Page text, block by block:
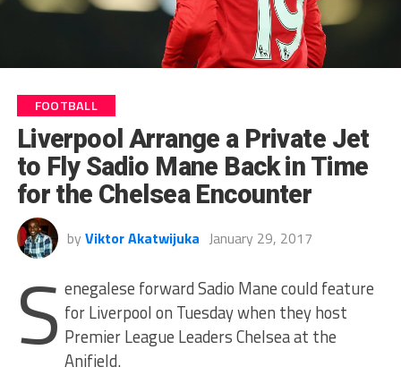
FOOTBALL
Liverpool Arrange a Private Jet
to Fly Sadio Mane Back in Time
for the Chelsea Encounter
by Viktor Akatwijuka January 29, 2017
S enegalese forward Sadio Mane could feature
for Liverpool on Tuesday when they host
Premier League Leaders Chelsea at the
Anifield.